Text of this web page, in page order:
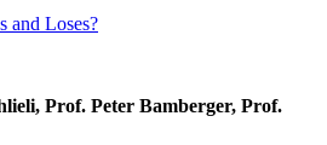
and Loses?
Prof. Peter Bamberger, Prof.